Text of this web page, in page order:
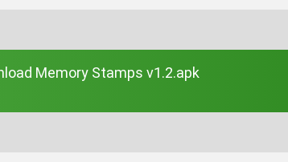
Memory Stamps v1.2.apk